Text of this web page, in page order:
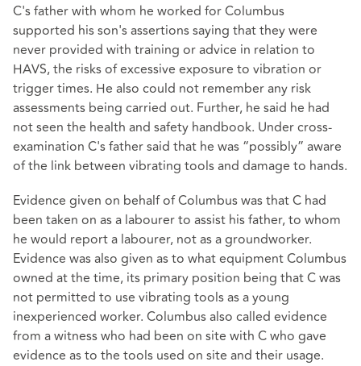
C's father with whom he worked for Columbus
supported his son's assertions saying that they were
never provided with training or advice in relation to
HAVS, the risks of excessive exposure to vibration or
trigger times. He also could not remember any risk
assessments being carried out. Further, he said he had
not seen the health and safety handbook. Under cross-
examination C's father said that he was “possibly” aware
of the link between vibrating tools and damage to hands.
Evidence given on behalf of Columbus was that C had
been taken on as a labourer to assist his father, to whom
he would report a labourer, not as a groundworker.
Evidence was also given as to what equipment Columbus
owned at the time, its primary position being that C was
not permitted to use vibrating tools as a young
inexperienced worker. Columbus also called evidence
from a witness who had been on site with C who gave
evidence as to the tools used on site and their usage.